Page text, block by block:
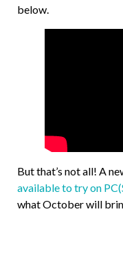
below.
But that’s not all! A
available to try on
what October will